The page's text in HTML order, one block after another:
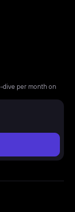
dive per month on